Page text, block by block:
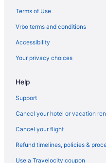
Hotels near Hollywood Gaming
Hotels in Hamilton
The Warehouse Hotel At
Hotels in Franklin
Hotels in Fairborn
Aparthotels in Fairborn
Hotels in Englewood
Hotels near Eldora Speedway
Terms of Use
Vrbo terms and conditions
Accessibility
Your privacy choices
Help
Support
Cancel your hotel or vacation
Cancel your flight
Refund timelines, policies &
Use a Travelocity coupon